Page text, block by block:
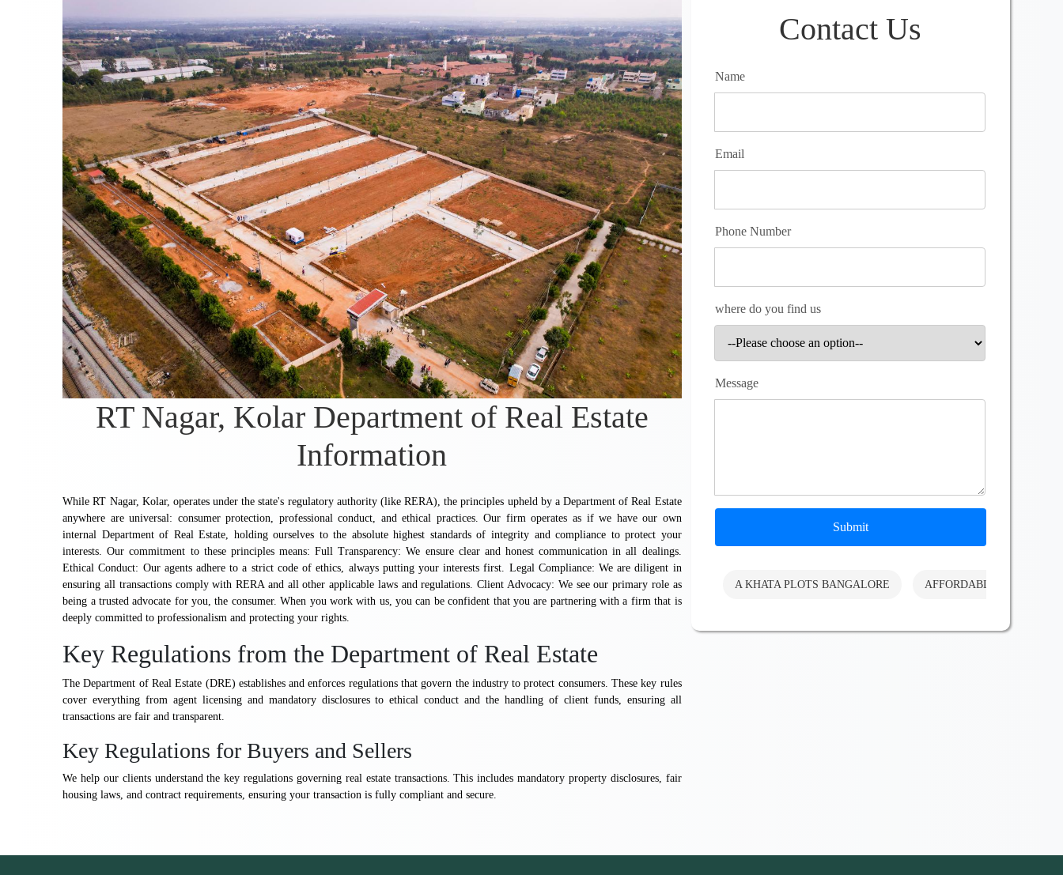
RT Nagar, Kolar Department of Real Estate
Information
While RT Nagar, Kolar, operates under the state's regulatory authority (like RERA), the principles upheld by a Department of Real Estate
anywhere are universal: consumer protection, professional conduct, and ethical practices. Our firm operates as if we have our own
internal Department of Real Estate, holding ourselves to the absolute highest standards of integrity and compliance to protect your
interests. Our commitment to these principles means: Full Transparency: We ensure clear and honest communication in all dealings.
Ethical Conduct: Our agents adhere to a strict code of ethics, always putting your interests first. Legal Compliance: We are diligent in
ensuring all transactions comply with RERA and all other applicable laws and regulations. Client Advocacy: We see our primary role as
being a trusted advocate for you, the consumer. When you work with us, you can be confident that you are partnering with a firm that is
deeply committed to professionalism and protecting your rights.
Key Regulations from the Department of Real Estate
The Department of Real Estate (DRE) establishes and enforces regulations that govern the industry to protect consumers. These key rules
cover everything from agent licensing and mandatory disclosures to ethical conduct and the handling of client funds, ensuring all
transactions are fair and transparent.
Key Regulations for Buyers and Sellers
We help our clients understand the key regulations governing real estate transactions. This includes mandatory property disclosures, fair
housing laws, and contract requirements, ensuring your transaction is fully compliant and secure.
Contact Us
Name
Email
Phone Number
where do you find us
Message
Submit
A KHATA PLOTS BANGALORE AFFORDABLE PLOTS